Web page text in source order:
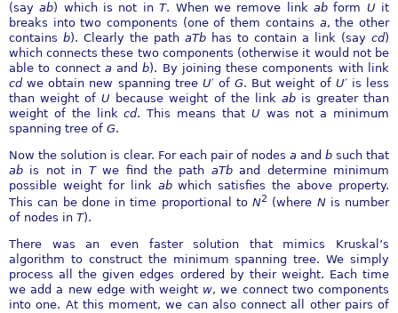
(sayab) which is not inT. When we remove link abform U it
breaks into two components (one of them contains a, the other
contains b). Clearly the path aTb has to contain a link (say cd)
which connects these two components (otherwise it would not be
able to connect aandb). By joining these components with link
cdwe obtain new spanning tree U′ofG. But weight of U′ is less
than weight ofU because weight of the link ab is greater than
weight of the linkcd. This means that U was not a minimum
spanning tree of G.
Now the solution is clear. For each pair of nodes a and b such that
ab is not in Twe find the path aTband determine minimum
possible weight for link abwhich satisfies the above property.
This can be done in time proportional to N2 (where N is number
of nodes in T).
There was an even faster solution that mimics Kruskal’s
algorithm to construct the minimum spanning tree. We simply
process all the given edges ordered by their weight. Each time
we add a new edge with weight w, we connect two components
into one. At this moment, we can also connect all other pairs of